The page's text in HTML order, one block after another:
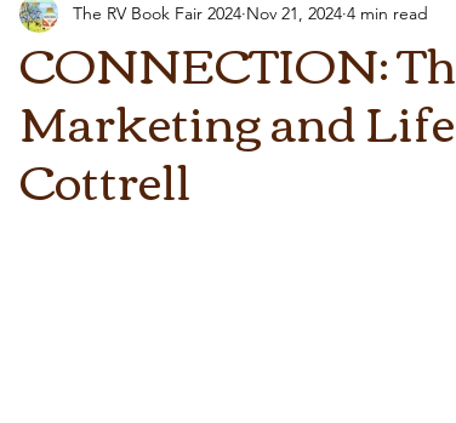
Art Tips
CONNECTION:
Marketing and
Cottrell
The RV Book Fair 2024 Nov 21, 2024 4 min read